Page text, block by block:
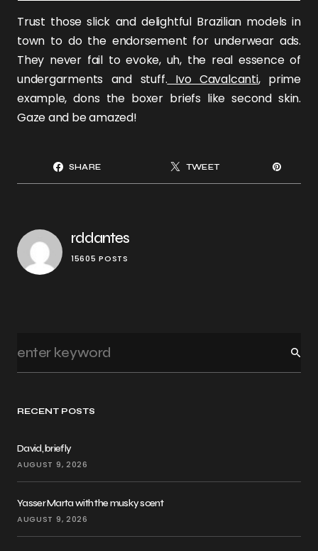
RECENT POSTS
David, briefly
AUGUST 9, 2026
Yasser Marta with the musky scent
AUGUST 9, 2026
Trust those slick and delightful Brazilian models in
town to do the endorsement for underwear ads.
They never fail to evoke, uh, the real essence of
undergarments and stuff. Ivo Cavalcanti, prime
example, dons the boxer briefs like second skin.
Gaze and be amazed!
SHARE TWEET
rddantes
15605 POSTS